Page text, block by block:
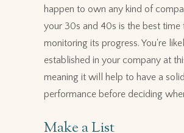
happen to own any kind of
your 30s and 40s is the best time
monitoring its progress. You're
established in your company at
meaning it will help to have a
performance before deciding
Make a List